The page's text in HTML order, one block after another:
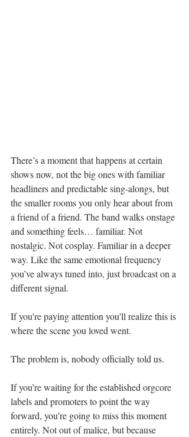
There’s a moment that happens at certain
shows now, not the big ones with familiar
headliners and predictable sing-alongs, but
the smaller rooms you only hear about from
a friend of a friend. The band walks onstage
and something feels… familiar. Not
nostalgic. Not cosplay. Familiar in a deeper
way. Like the same emotional frequency
you’ve always tuned into, just broadcast on a
different signal.
If you're paying attention you'll realize this is
where the scene you loved went.
The problem is, nobody officially told us.
If you’re waiting for the established orgcore
labels and promoters to point the way
forward, you’re going to miss this moment
entirely. Not out of malice, but because